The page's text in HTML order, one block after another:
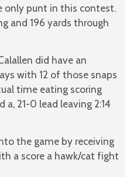
only punt in this contest.
and 196 yards through
did have an
with 12 of those snaps
time eating scoring
21-0 lead leaving 2:14
the game by receiving
a score a hawk/cat fight